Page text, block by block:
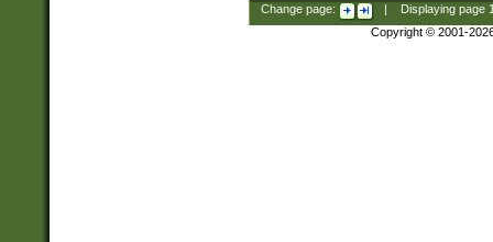
Change page: Displaying page
Copyright © 2001-